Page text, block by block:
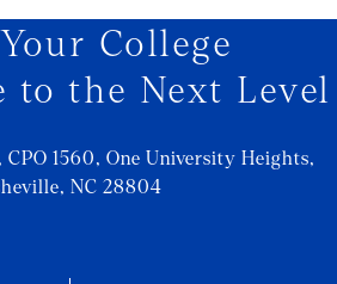
College
to the Next Level
CPO 1560, One University Heights,
NC 28804